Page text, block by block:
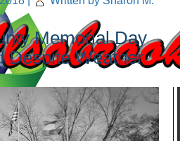
Memorial Day
Despite Weather